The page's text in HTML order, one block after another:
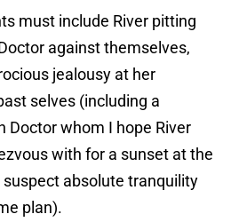
must include River pitting
against themselves,
jealousy at her
selves (including a
Doctor whom I hope River
with for a sunset at the
suspect absolute tranquility
plan).